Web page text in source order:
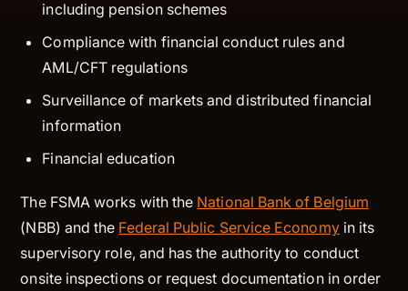
including pension schemes
Compliance with financial conduct rules and
AML/CFT regulations
Surveillance of markets and distributed financial
information
Financial education
The FSMA works with the National Bank of Belgium
(NBB) and the Federal Public Service Economyin its
supervisory role, and has the authority to conduct
onsite inspections or request documentation in order